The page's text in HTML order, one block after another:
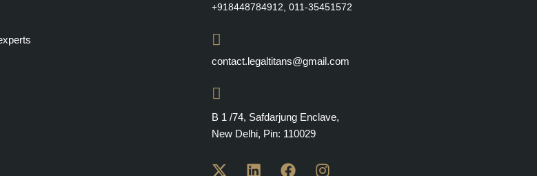
+918448784912, 011-35451572
contact.legaltitans@gmail.com
B 1 /74, Safdarjung Enclave,
New Delhi, Pin: 110029